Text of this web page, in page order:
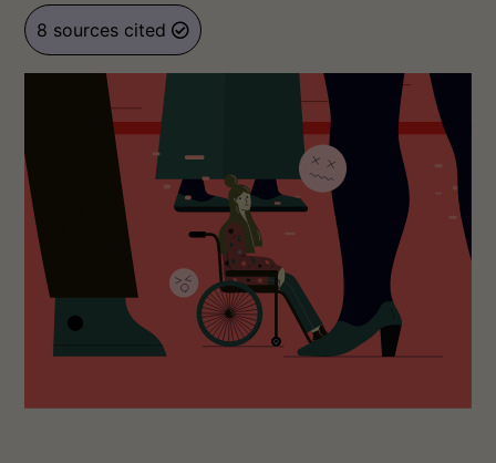
8 sources cited